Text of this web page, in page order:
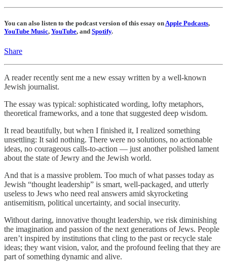
You can also listen to the podcast version of this essay onApple Podcasts,
YouTube Music, YouTube, and Spotify.
Share
A reader recently sent me a new essay written by a well-known
Jewish journalist.
The essay was typical: sophisticated wording, lofty metaphors,
theoretical frameworks, and a tone that suggested deep wisdom.
It read beautifully, but when I finished it, I realized something
unsettling: It said nothing. There were no solutions, no actionable
ideas, no courageous calls-to-action — just another polished lament
about the state of Jewry and the Jewish world.
And that is a massive problem. Too much of what passes today as
Jewish “thought leadership” is smart, well-packaged, and utterly
useless to Jews who need real answers amid skyrocketing
antisemitism, political uncertainty, and social insecurity.
Without daring, innovative thought leadership, we risk diminishing
the imagination and passion of the next generations of Jews. People
aren’t inspired by institutions that cling to the past or recycle stale
ideas; they want vision, valor, and the profound feeling that they are
part of something dynamic and alive.